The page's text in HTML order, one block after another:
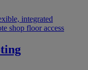
integrated
shop floor access